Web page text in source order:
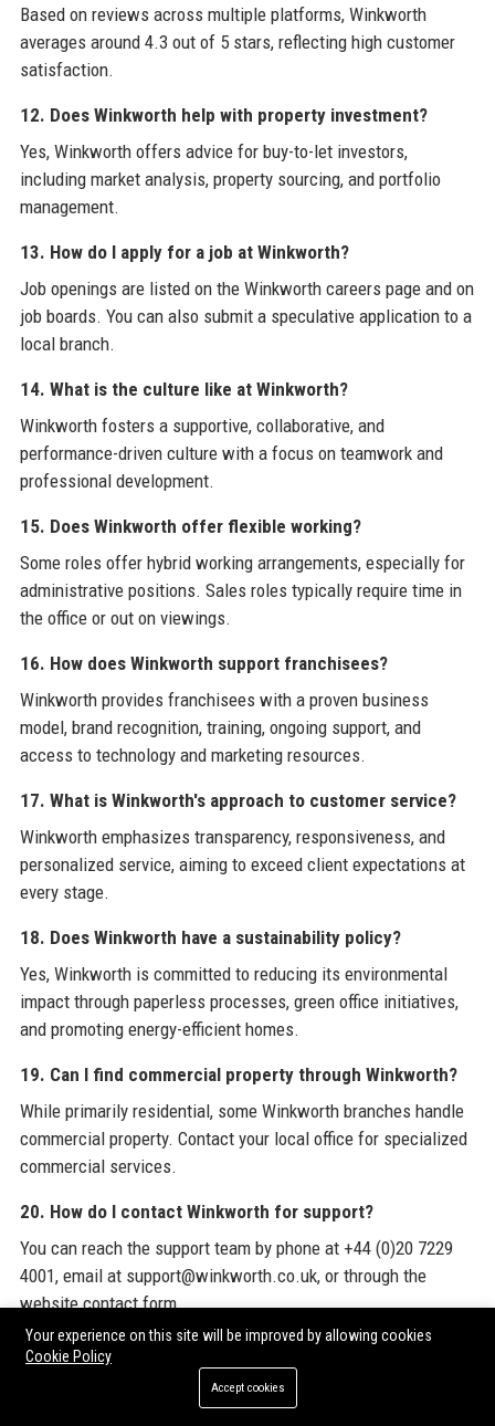
Based on reviews across multiple platforms, Winkworth
averages around 4.3 out of 5 stars, reflecting high customer
satisfaction.
12. Does Winkworth help with property investment?
Yes, Winkworth offers advice for buy-to-let investors,
including market analysis, property sourcing, and portfolio
management.
13. How do I apply for a job at Winkworth?
Job openings are listed on the Winkworth careers page and on
job boards. You can also submit a speculative application to a
local branch.
14. What is the culture like at Winkworth?
Winkworth fosters a supportive, collaborative, and
performance-driven culture with a focus on teamwork and
professional development.
15. Does Winkworth offer flexible working?
Some roles offer hybrid working arrangements, especially for
administrative positions. Sales roles typically require time in
the office or out on viewings.
16. How does Winkworth support franchisees?
Winkworth provides franchisees with a proven business
model, brand recognition, training, ongoing support, and
access to technology and marketing resources.
17. What is Winkworth's approach to customer service?
Winkworth emphasizes transparency, responsiveness, and
personalized service, aiming to exceed client expectations at
every stage.
18. Does Winkworth have a sustainability policy?
Yes, Winkworth is committed to reducing its environmental
impact through paperless processes, green office initiatives,
and promoting energy-efficient homes.
19. Can I find commercial property through Winkworth?
While primarily residential, some Winkworth branches handle
commercial property. Contact your local office for specialized
commercial services.
20. How do I contact Winkworth for support?
You can reach the support team by phone at +44 (0)20 7229
4001, email at support@winkworth.co.uk, or through the
website contact form.
To stay informed about the latest industry trends and
opportunities, we encourage you to explore
official website and considerPremium Guest Posts
Your experience on this site will be improved by allowing cookies
Cookie Policy
Accept cookies